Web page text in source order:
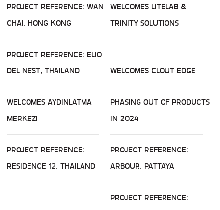
PROJECT REFERENCE: WAN
CHAI, HONG KONG
WELCOMES LITELAB &
TRINITY SOLUTIONS
PROJECT REFERENCE: ELIO
DEL NEST, THAILAND
WELCOMES CLOUT EDGE
WELCOMES AYDINLATMA
MERKEZI
PHASING OUT OF PRODUCTS
IN 2024
PROJECT REFERENCE:
RESIDENCE 12, THAILAND
PROJECT REFERENCE:
ARBOUR, PATTAYA
PROJECT REFERENCE: